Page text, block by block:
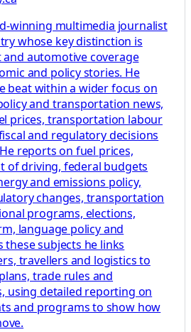
winning multimedia journalist
whose key distinction is
automotive coverage
and policy stories. He
beat within a wider focus on
and transportation news,
prices, transportation labour
and regulatory decisions
reports on fuel prices,
of driving, federal budgets
and emissions policy,
changes, transportation
programs, elections,
language policy and
these subjects he links
travellers and logistics to
trade rules and
using detailed reporting on
and programs to show how